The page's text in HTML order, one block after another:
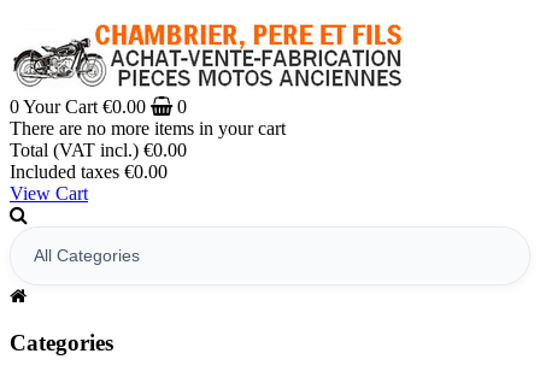
0Your Cart €0.00
0
There are no more items in your cart
Total (VAT incl.) €0.00
Included taxes €0.00
View Cart
Categories